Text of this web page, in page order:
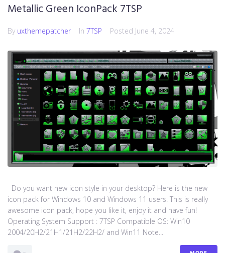
Metallic Green IconPack 7TSP
By uxthemepatcher In 7TSP Posted June 4, 2024
Do you want new icon style in your desktop? Here is the new
icon pack for Windows 10 and Windows 11 users. This is really
awesome icon pack, hope you like it, enjoy it and have fun!
Operating System Support : 7TSP Compatible OS: Win10
2004/20H2/21H1/21H2/22H2/ and Win11 Note...